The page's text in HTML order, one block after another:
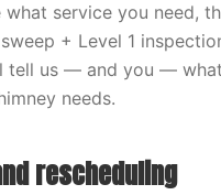
service you need,
+ Level 1
tell us — and you —
needs.
rescheduling